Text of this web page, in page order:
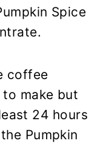
Spice
coffee
make but
24 hours
Pumpkin